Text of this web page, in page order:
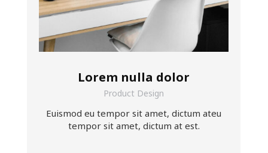
Lorem nulla dolor
Product Design
Euismod eu tempor sit amet, dictum ateu
tempor sit amet, dictum at est.